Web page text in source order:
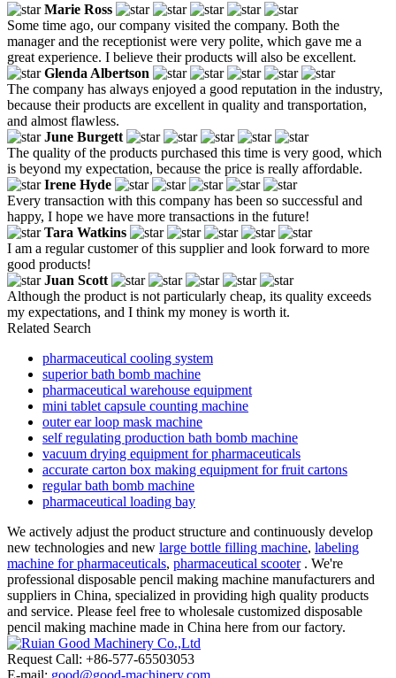
Marie Ross
Some time ago, our company visited the company. Both the
manager and the receptionist were very polite, which gave me a
great experience. I believe their products will also be excellent.
Glenda Albertson
The company has always enjoyed a good reputation in the industry,
because their products are excellent in quality and transportation,
and almost flawless.
June Burgett
The quality of the products purchased this time is very good, which
is beyond my expectation, because the price is really affordable.
Irene Hyde
Every transaction with this company has been so successful and
happy, I hope we have more transactions in the future!
Tara Watkins
I am a regular customer of this supplier and look forward to more
good products!
Juan Scott
Although the product is not particularly cheap, its quality exceeds
my expectations, and I think my money is worth it.
Related Search
pharmaceutical cooling system
superior bath bomb machine
pharmaceutical warehouse equipment
mini tablet capsule counting machine
outer ear loop mask machine
self regulating production bath bomb machine
vacuum drying equipment for pharmaceuticals
accurate carton box making equipment for fruit cartons
regular bath bomb machine
pharmaceutical loading bay
We actively adjust the product structure and continuously develop
new technologies and new large bottle filling machine, labeling
machine for pharmaceuticals, pharmaceutical scooter. We're
professional disposable pencil making machine manufacturers and
suppliers in China, specialized in providing high quality products
and service. Please feel free to wholesale customized disposable
pencil making machine made in China here from our factory.
Request Call: +86-577-65503053
E-mail: good@good-machinery.com